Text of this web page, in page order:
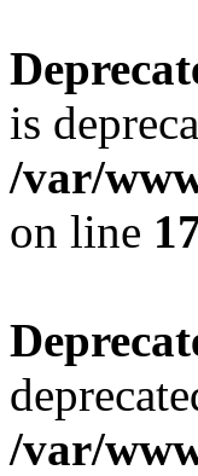
is
/var/
on line
/var/